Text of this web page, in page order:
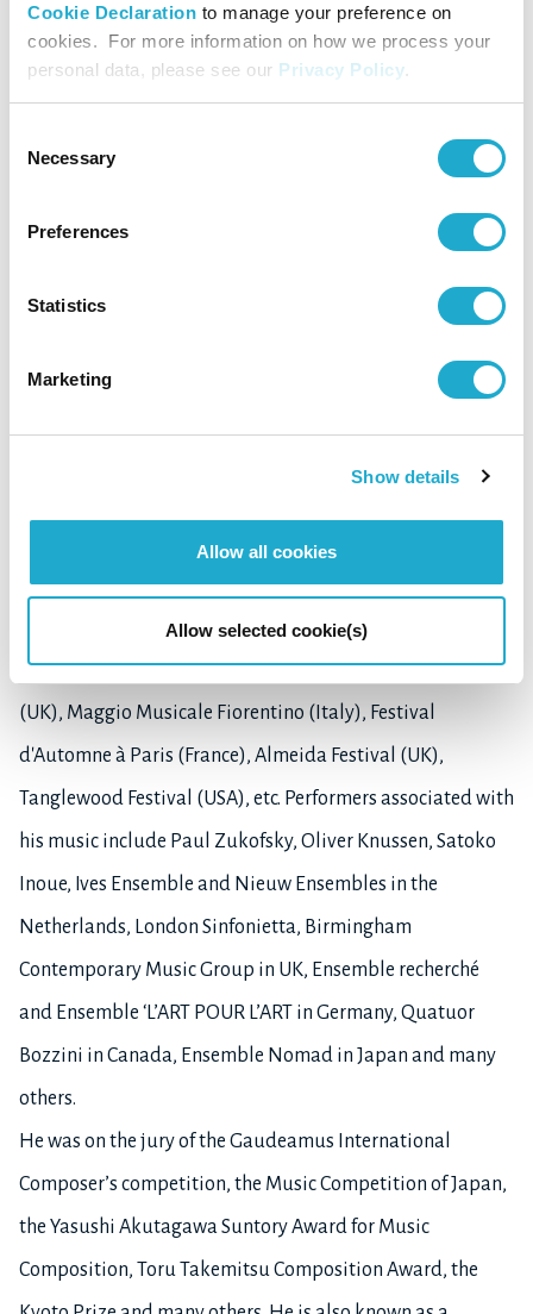
Cookie Declaration to manage your preference on
cookies. For more information on how we process your
personal data, please see our Privacy Policy.
Selection
Necessary
Preferences
Statistics
Marketing
Show details
Allow all cookies
Allow selected cookie(s)
Tokyo. In 1980 Kondo founded the Musica Practica
Ensemble, a chamber orchestra devoted to contemporary
disbandment in 1991.
solo pieces to orchestral and electronic works, which have
been widely performed in Japan, North America, and
Europe. Almost all the works he has written have been
published by UYMP (University of York Music Press) in UK,
He has received commissions from numerous
organizations, ensembles and musicians. His music has
been featured at many international music festivals
including Huddersfield Contemporary Music Festival
(UK), Maggio Musicale Fiorentino (Italy), Festival
d'Automne à Paris (France), Almeida Festival (UK),
Tanglewood Festival (USA), etc. Performers associated with
his music include Paul Zukofsky, Oliver Knussen, Satoko
Inoue, Ives Ensemble and Nieuw Ensembles in the
Netherlands, London Sinfonietta, Birmingham
Contemporary Music Group in UK, Ensemble recherché
and Ensemble ‘L’ART POUR L’ART in Germany, Quatuor
Bozzini in Canada, Ensemble Nomad in Japan and many
others.
He was on the jury of the Gaudeamus International
Composer’s competition, the Music Competition of Japan,
the Yasushi Akutagawa Suntory Award for Music
Composition, Toru Takemitsu Composition Award, the